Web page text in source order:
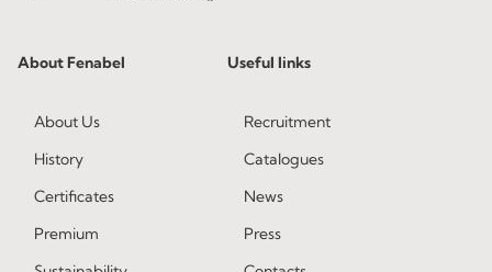
About Fenabel
About Us
History
Certificates
Premium
Useful links
Recruitment
Catalogues
News
Press